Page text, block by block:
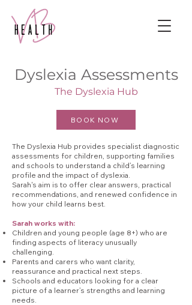
Dyslexia Assessments
The Dyslexia Hub
BOOK NOW
The Dyslexia Hub provides specialist diagnostic
assessments for children, supporting families
and schools to understand a child’s learning
profile and the impact of dyslexia.
Sarah's aim is to offer clear answers, practical
recommendations, and renewed confidence in
how your child learns best.
Sarah works with:
Children and young people (age 8+) who are
finding aspects of literacy unusually
challenging.
Parents and carers who want clarity,
reassurance and practical next steps.
Schools and educators looking for a clear
picture of a learner’s strengths and learning
needs.